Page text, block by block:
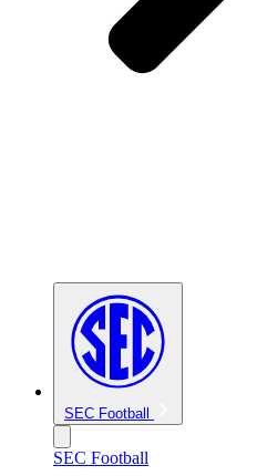
SEC Football
SEC Football